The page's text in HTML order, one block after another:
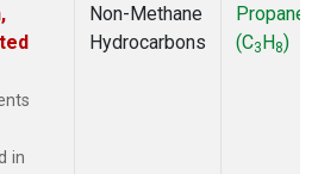
in
Non-Methane
Hydrocarbons
Propane
(C3H8)